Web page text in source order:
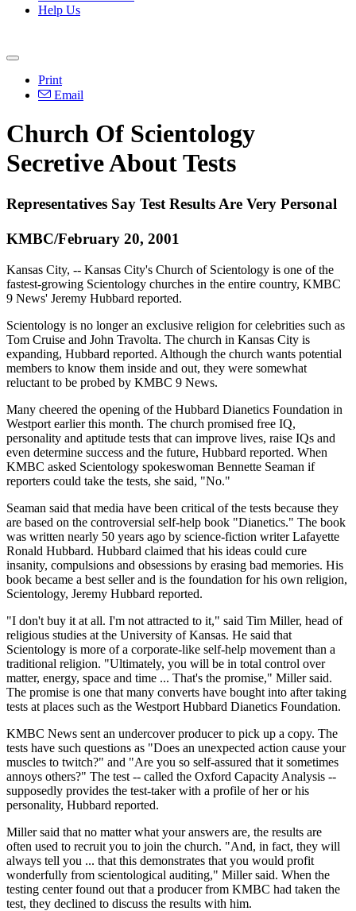
Help Us
Print
Email
Church Of Scientology
Secretive About Tests
Representatives Say Test Results Are Very Personal
KMBC/February 20, 2001
Kansas City, -- Kansas City's Church of Scientology is one of the
fastest-growing Scientology churches in the entire country, KMBC
9 News' Jeremy Hubbard reported.
Scientology is no longer an exclusive religion for celebrities such as
Tom Cruise and John Travolta. The church in Kansas City is
expanding, Hubbard reported. Although the church wants potential
members to know them inside and out, they were somewhat
reluctant to be probed by KMBC 9 News.
Many cheered the opening of the Hubbard Dianetics Foundation in
Westport earlier this month. The church promised free IQ,
personality and aptitude tests that can improve lives, raise IQs and
even determine success and the future, Hubbard reported. When
KMBC asked Scientology spokeswoman Bennette Seaman if
reporters could take the tests, she said, "No."
Seaman said that media have been critical of the tests because they
are based on the controversial self-help book "Dianetics." The book
was written nearly 50 years ago by science-fiction writer Lafayette
Ronald Hubbard. Hubbard claimed that his ideas could cure
insanity, compulsions and obsessions by erasing bad memories. His
book became a best seller and is the foundation for his own religion,
Scientology, Jeremy Hubbard reported.
"I don't buy it at all. I'm not attracted to it," said Tim Miller, head of
religious studies at the University of Kansas. He said that
Scientology is more of a corporate-like self-help movement than a
traditional religion. "Ultimately, you will be in total control over
matter, energy, space and time ... That's the promise," Miller said.
The promise is one that many converts have bought into after taking
tests at places such as the Westport Hubbard Dianetics Foundation.
KMBC News sent an undercover producer to pick up a copy. The
tests have such questions as "Does an unexpected action cause your
muscles to twitch?" and "Are you so self-assured that it sometimes
annoys others?" The test -- called the Oxford Capacity Analysis --
supposedly provides the test-taker with a profile of her or his
personality, Hubbard reported.
Miller said that no matter what your answers are, the results are
often used to recruit you to join the church. "And, in fact, they will
always tell you ... that this demonstrates that you would profit
wonderfully from scientological auditing," Miller said. When the
testing center found out that a producer from KMBC had taken the
test, they declined to discuss the results with him.